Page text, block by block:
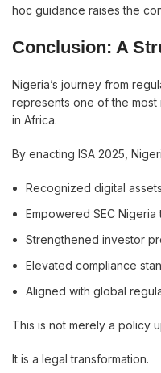
hoc guidance raises the
Conclusion: A
Nigeria’s journey from
represents one of the
in Africa.
By enacting ISA 2025,
Recognized digital
Empowered SEC
Strengthened investor
Elevated compliance
Aligned with global
This is not merely a policy
It is a legal transformation.